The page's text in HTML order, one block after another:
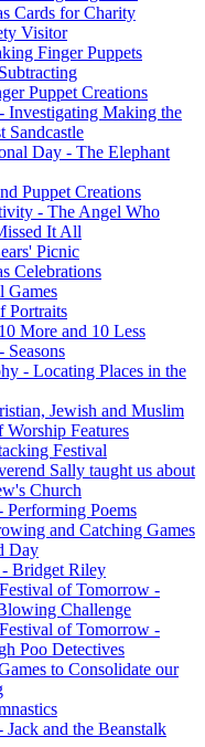
Cards for Charity
Visitor
Finger Puppets
Puppet Creations
Investigating Making the
Sandcastle
Day - The Elephant
Puppet Creations
- The Angel Who
It All
Picnic
Celebrations
Games
Portraits
More and 10 Less
Seasons
- Locating Places in the
Jewish and Muslim
Worship Features
Festival
Sally taught us about
Church
Performing Poems
and Catching Games
Day
Bridget Riley
of Tomorrow -
Challenge
of Tomorrow -
Poo Detectives
to Consolidate our
Jack and the Beanstalk